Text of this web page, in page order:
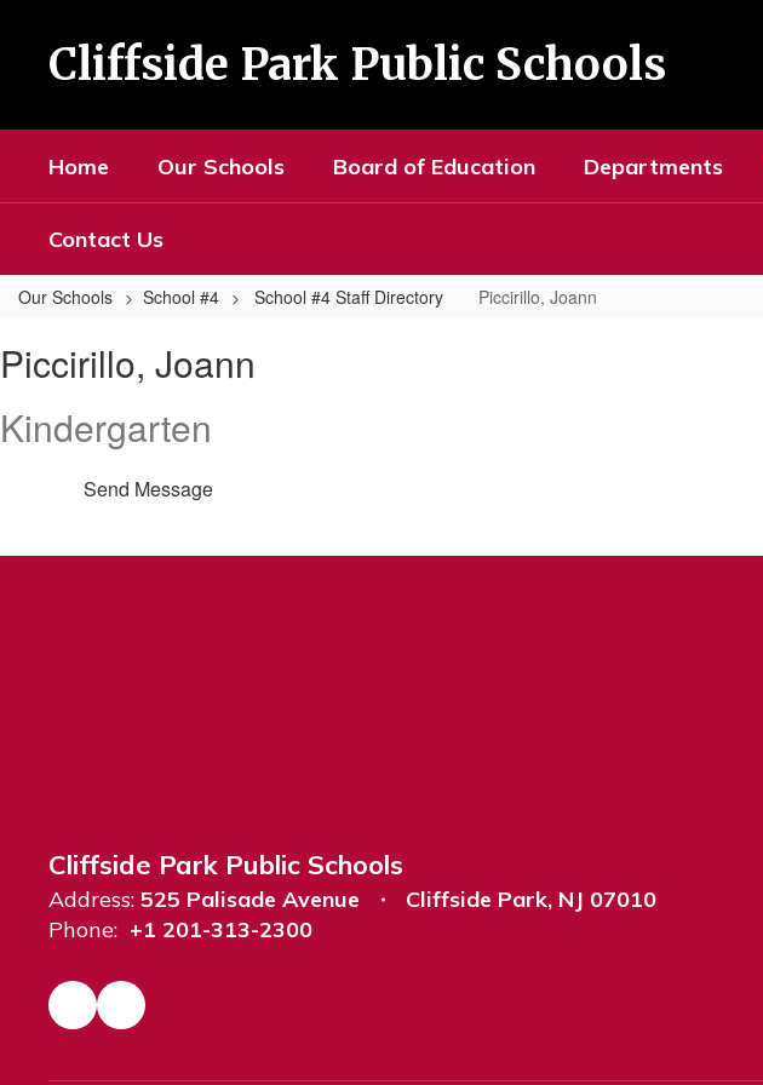
Cliffside Park Public Schools
Home Our Schools Board of Education Departments
Contact Us
Our Schools School #4 School #4 Staff Directory Piccirillo, Joann
Joann
Piccirillo, Joann
Kindergarten
Send Message
Cliffside Park Public Schools
Address: 525 Palisade Avenue
Cliffside Park, NJ 07010
Phone: +1 201-313-2300